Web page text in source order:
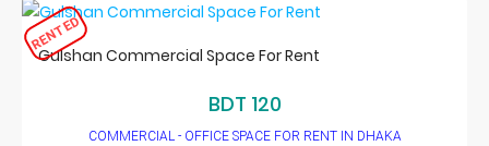
RENTED
Gulshan Commercial Space For Rent
BDT 120
COMMERCIAL - OFFICE SPACE FOR RENT IN DHAKA